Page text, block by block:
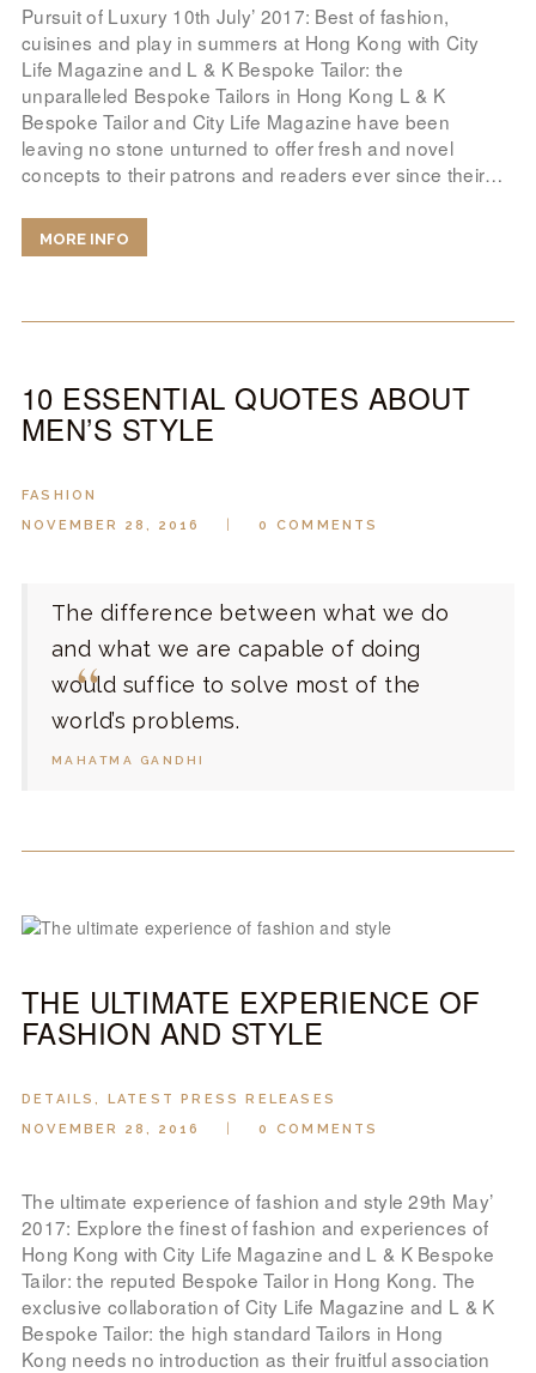
Pursuit of Luxury 10th July’ 2017: Best of fashion,
cuisines and play in summers at Hong Kong with City
Life Magazine and L & K Bespoke Tailor: the
unparalleled Bespoke Tailors in Hong Kong L & K
Bespoke Tailor and City Life Magazine have been
leaving no stone unturned to offer fresh and novel
concepts to their patrons and readers ever since their…
MORE INFO
10 ESSENTIAL QUOTES ABOUT
MEN’S STYLE
FASHION
NOVEMBER 28, 2016
0 COMMENTS
The difference between what we do
and what we are capable of doing
would suffice to solve most of the
world’s problems.
MAHATMA GANDHI
THE ULTIMATE EXPERIENCE OF
FASHION AND STYLE
DETAILS,
LATEST PRESS RELEASES
NOVEMBER 28, 2016
0 COMMENTS
The ultimate experience of fashion and style 29th May’
2017: Explore the finest of fashion and experiences of
Hong Kong with City Life Magazine and L & K Bespoke
Tailor: the reputed Bespoke Tailor in Hong Kong. The
exclusive collaboration of City Life Magazine and L & K
Bespoke Tailor: the high standard Tailors in Hong
Kong needs no introduction as their fruitful association